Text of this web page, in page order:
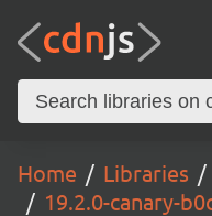
Home Libraries
19.2.0-canary-